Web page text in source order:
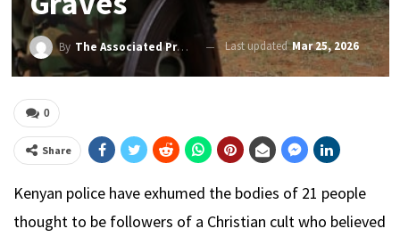
By The Associated Press Last updatedMar 25, 2026
0
Share
Kenyan police have exhumed the bodies of 21 people
thought to be followers of a Christian cult who believed